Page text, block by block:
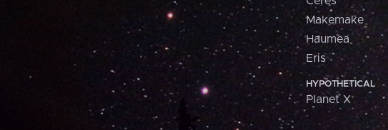
Makemake
Haumea
Eris
HYPOTHETICAL
Planet X